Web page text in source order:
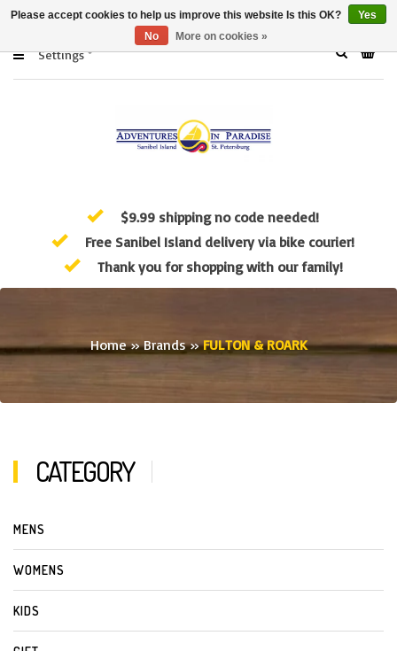
Settings
$9.99 shipping no code needed!
Free Sanibel Island delivery via bike courier!
Thank you for shopping with our family!
Home»Brands»FULTON & ROARK
CATEGORY
MENS
WOMENS
KIDS
Please accept cookies to help us improve this website Is this OK?
Yes
No
More on cookies »